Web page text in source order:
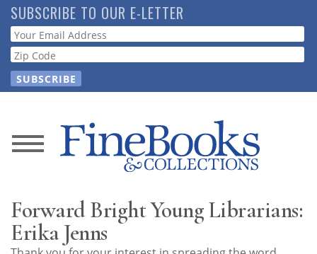
Skip
to
main
content
SUBSCRIBE TO OUR E-LETTER
Webform
News
Store
Forward Bright Young Librarians:
Erika Jenns